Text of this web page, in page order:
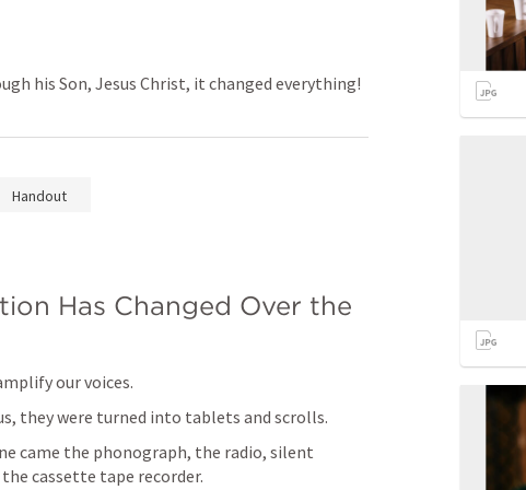
his Son, Jesus Christ, it changed everything!
Handout
Has Changed Over the
our voices.
they were turned into tablets and scrolls.
came the phonograph, the radio, silent
cassette tape recorder.